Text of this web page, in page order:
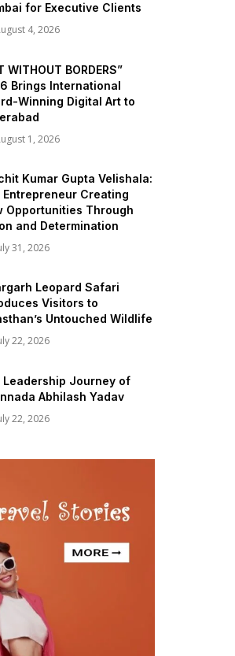
for Executive Clients
4, 2026
WITHOUT BORDERS”
Brings International
Winning Digital Art to
1, 2026
Kumar Gupta Velishala:
Entrepreneur Creating
Opportunities Through
and Determination
31, 2026
Leopard Safari
Visitors to
Untouched Wildlife
22, 2026
Leadership Journey of
Abhilash Yadav
22, 2026